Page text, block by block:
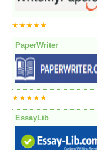
★★★★★
PaperWriter
★★★★★
EssayLib